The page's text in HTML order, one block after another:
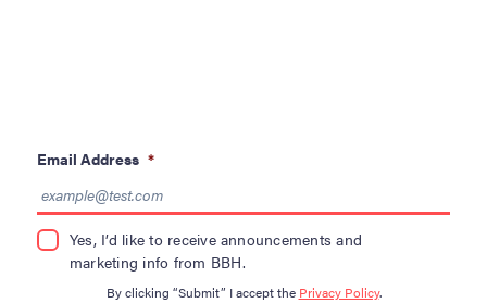
Email Address *
Yes, I’d like to receive announcements and
marketing info from BBH.
By clicking “Submit” I accept the Privacy Policy.